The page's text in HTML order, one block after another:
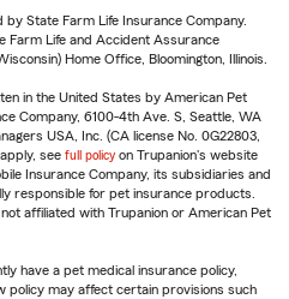
by State Farm Life Insurance Company.
Farm Life and Accident Assurance
Home Office, Bloomington, Illinois.
in the United States by American Pet
Company, 6100-4th Ave. S, Seattle, WA
USA, Inc. (CA license No. 0G22803,
see full policy on Trupanion's website
Insurance Company, its subsidiaries and
responsible for pet insurance products.
affiliated with Trupanion or American Pet
have a pet medical insurance policy,
policy may affect certain provisions such